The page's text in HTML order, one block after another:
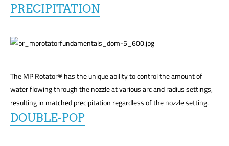
PRECIPITATION
The MP Rotator® has the unique ability to control the amount of
water flowing through the nozzle at various arc and radius settings,
resulting in matched precipitation regardless of the nozzle setting.
DOUBLE-POP